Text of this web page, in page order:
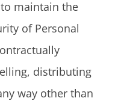
maintain the
of Personal
distributing
way other than